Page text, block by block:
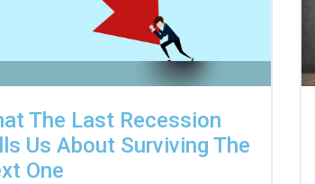
The Last Recession
Us About Surviving The
One